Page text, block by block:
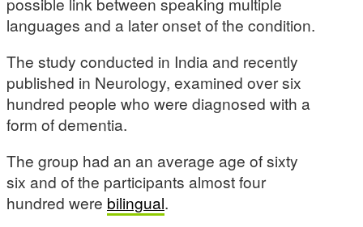
languages and a later onset of the condition.
The study conducted in India and recently
published in Neurology, examined over six
hundred people who were diagnosed with a
form of dementia.
The group had an an average age of sixty
six and of the participants almost four
hundred were bilingual.